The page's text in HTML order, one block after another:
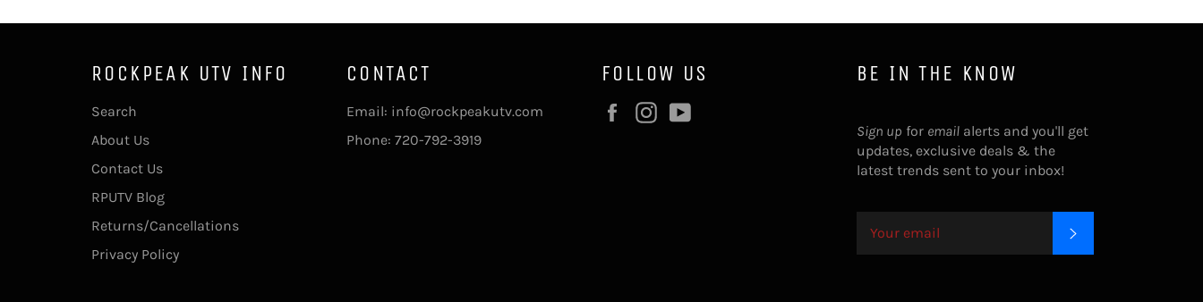
ROCKPEAK UTV INFO
Search
About Us
Contact Us
RPUTV Blog
Returns/Cancellations
Privacy Policy
CONTACT
Email: info@rockpeakutv.com
Phone: 720-792-3919
FOLLOW US
FacebookInstagram
BE IN THE KNOW
Sign up for email alerts and you'll get
updates, exclusive deals & the
latest trends sent to your inbox!